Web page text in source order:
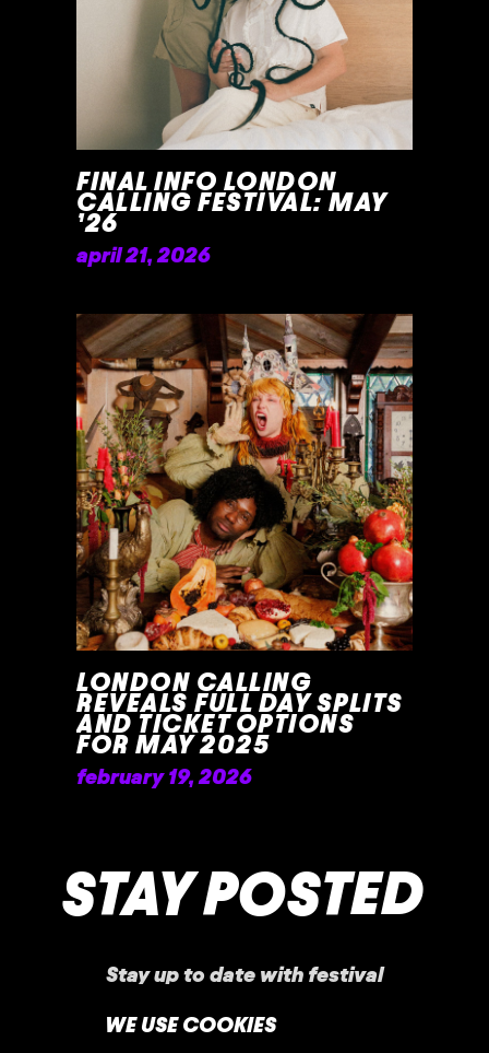
FINAL INFO LONDON
CALLING FESTIVAL: MAY
’26
april 21, 2026
LONDON CALLING
REVEALS FULL DAY SPLITS
AND TICKET OPTIONS
FOR MAY 2025
february 19, 2026
STAY POSTED
Stay up to date with festival
news, offers, and more!
WE USE COOKIES